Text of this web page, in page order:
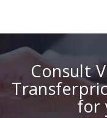
Consult
for